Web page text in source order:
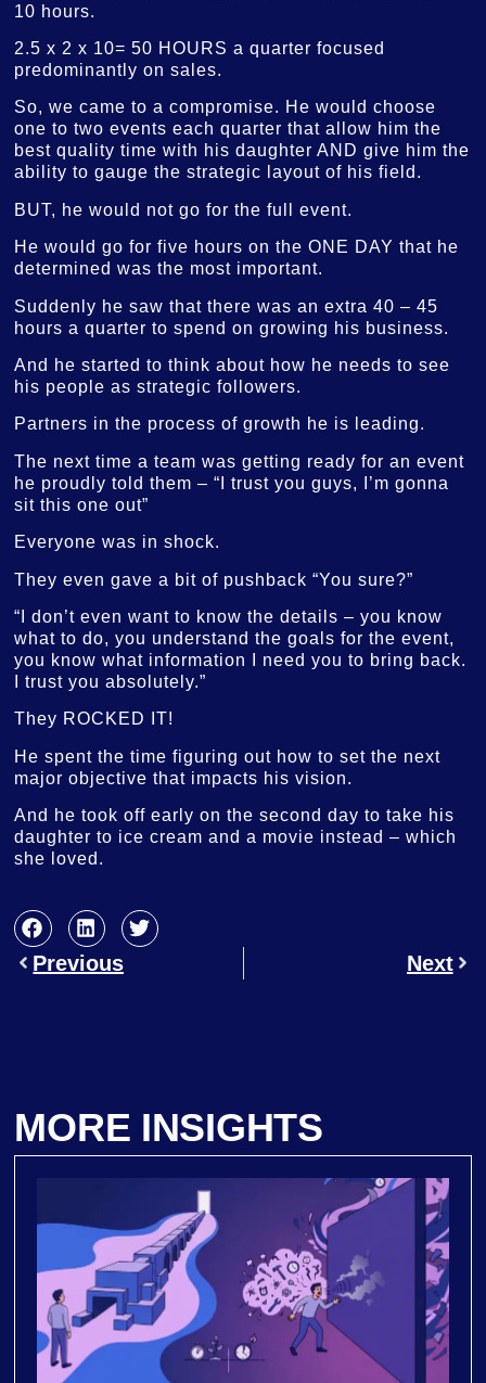
10 hours.
2.5 x 2 x 10= 50 HOURS a quarter focused
predominantly on sales.
So, we came to a compromise. He would choose
one to two events each quarter that allow him the
best quality time with his daughter AND give him the
ability to gauge the strategic layout of his field.
BUT, he would not go for the full event.
He would go for five hours on the ONE DAY that he
determined was the most important.
Suddenly he saw that there was an extra 40 – 45
hours a quarter to spend on growing his business.
And he started to think about how he needs to see
his people as strategic followers.
Partners in the process of growth he is leading.
The next time a team was getting ready for an event
he proudly told them – “I trust you guys, I’m gonna
sit this one out”
Everyone was in shock.
They even gave a bit of pushback “You sure?”
“I don’t even want to know the details – you know
what to do, you understand the goals for the event,
you know what information I need you to bring back.
I trust you absolutely.”
They ROCKED IT!
He spent the time figuring out how to set the next
major objective that impacts his vision.
And he took off early on the second day to take his
daughter to ice cream and a movie instead – which
she loved.
Previous Next
MORE INSIGHTS